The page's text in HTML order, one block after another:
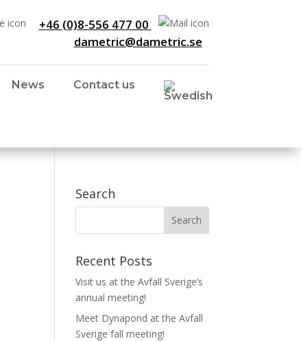
+46 (0)8-556 477 00
dametric@dametric.se
News Contact us
Search
Recent Posts
Visit us at the Avfall Sverige’s
annual meeting!
Meet Dynapond at the Avfall
Sverige fall meeting!